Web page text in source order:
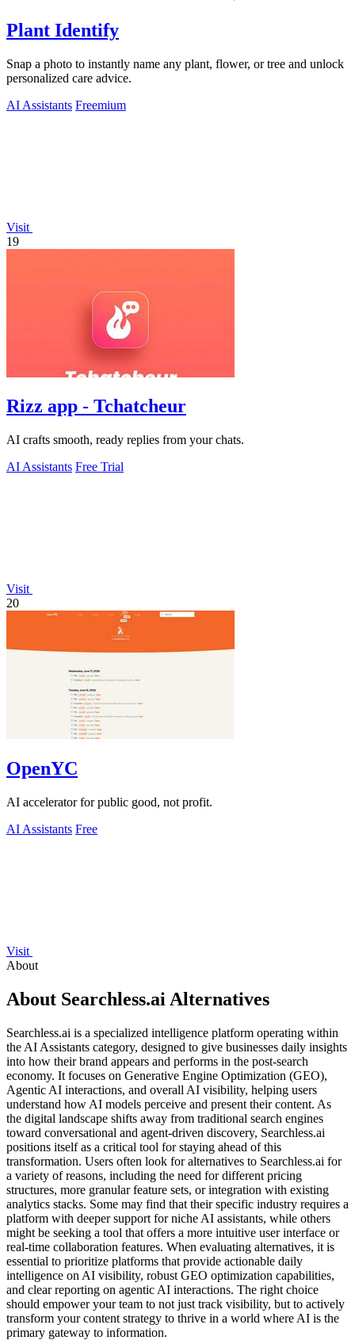
Plant Identify
Snap a photo to instantly name any plant, flower, or tree and unlock
personalized care advice.
AI Assistants Freemium
Visit
19
Rizz app - Tchatcheur
AI crafts smooth, ready replies from your chats.
AI Assistants Free Trial
Visit
20
OpenYC
AI accelerator for public good, not profit.
AI Assistants Free
Visit
About
About Searchless.ai Alternatives
Searchless.ai is a specialized intelligence platform operating within
the AI Assistants category, designed to give businesses daily insights
into how their brand appears and performs in the post-search
economy. It focuses on Generative Engine Optimization (GEO),
Agentic AI interactions, and overall AI visibility, helping users
understand how AI models perceive and present their content. As
the digital landscape shifts away from traditional search engines
toward conversational and agent-driven discovery, Searchless.ai
positions itself as a critical tool for staying ahead of this
transformation. Users often look for alternatives to Searchless.ai for
a variety of reasons, including the need for different pricing
structures, more granular feature sets, or integration with existing
analytics stacks. Some may find that their specific industry requires a
platform with deeper support for niche AI assistants, while others
might be seeking a tool that offers a more intuitive user interface or
real-time collaboration features. When evaluating alternatives, it is
essential to prioritize platforms that provide actionable daily
intelligence on AI visibility, robust GEO optimization capabilities,
and clear reporting on agentic AI interactions. The right choice
should empower your team to not just track visibility, but to actively
transform your content strategy to thrive in a world where AI is the
primary gateway to information.